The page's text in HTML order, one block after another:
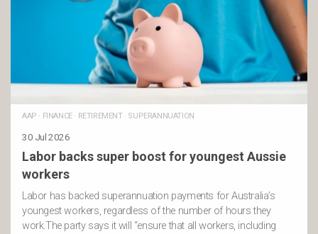
AAP · FINANCE· RETIREMENT· SUPERANNUATION
30 Jul 2026
Labor backs super boost for youngest Aussie
workers
Labor has backed superannuation payments for Australia’s
youngest workers, regardless of the number of hours they
work.The party says it will “ensure that all workers, including